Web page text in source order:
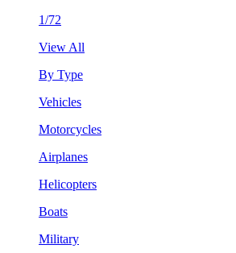
1/72
View All
By Type
Vehicles
Motorcycles
Airplanes
Helicopters
Boats
Military